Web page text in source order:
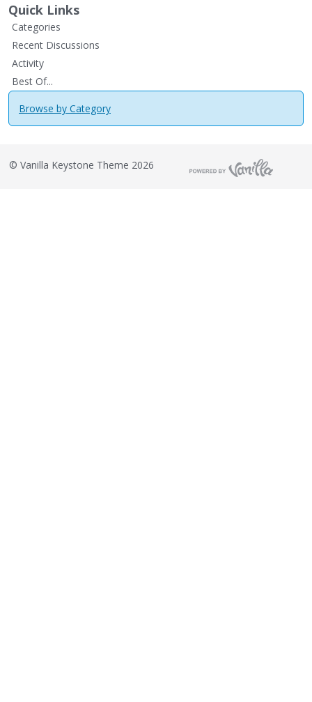
Quick Links
Categories
Recent Discussions
Activity
Best Of...
Browse by Category
© Vanilla Keystone Theme 2026